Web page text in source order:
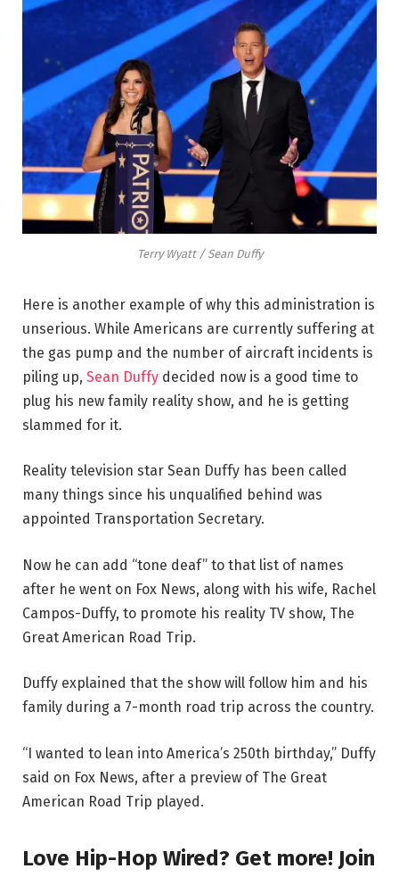
Terry Wyatt / Sean Duffy
Here is another example of why this administration is
unserious. While Americans are currently suffering at
the gas pump and the number of aircraft incidents is
piling up, Sean Duffy decided now is a good time to
plug his new family reality show, and he is getting
slammed for it.
Reality television star Sean Duffy has been called
many things since his unqualified behind was
appointed Transportation Secretary.
Now he can add “tone deaf” to that list of names
after he went on Fox News, along with his wife, Rachel
Campos-Duffy, to promote his reality TV show, The
Great American Road Trip.
Duffy explained that the show will follow him and his
family during a 7-month road trip across the country.
“I wanted to lean into America’s 250th birthday,” Duffy
said on Fox News, after a preview of The Great
American Road Trip played.
Love Hip-Hop Wired? Get more! Join